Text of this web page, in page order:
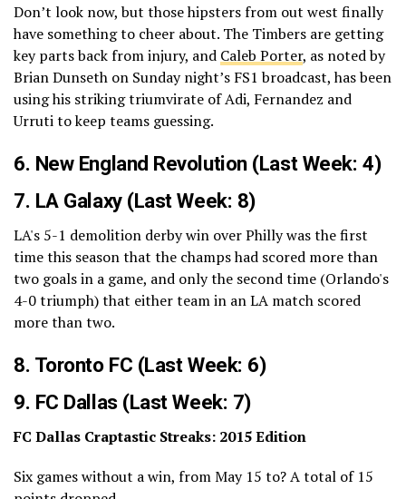
Don’t look now, but those hipsters from out west finally
have something to cheer about. The Timbers are getting
key parts back from injury, and Caleb Porter, as noted by
Brian Dunseth on Sunday night’s FS1 broadcast, has been
using his striking triumvirate of Adi, Fernandez and
Urruti to keep teams guessing.
6. New England Revolution(Last Week: 4)
7. LA Galaxy(Last Week: 8)
LA's 5-1 demolition derby win over Philly was the first
time this season that the champs had scored more than
two goals in a game, and only the second time (Orlando's
4-0 triumph) that either team in an LA match scored
more than two.
8. Toronto FC (Last Week: 6)
9. FC Dallas(Last Week: 7)
FC Dallas Craptastic Streaks: 2015 Edition
Six games without a win, from May 15 to? A total of 15